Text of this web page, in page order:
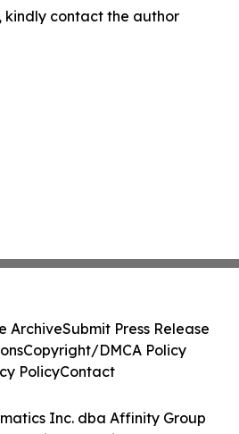
contact the author
Inc. dba Affinity Group
ArchiveSubmit Press Release
Copyright/DMCA Policy
PolicyContact